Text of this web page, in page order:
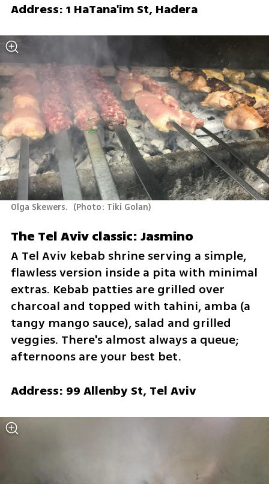
Address: 1 HaTana'im St, Hadera
Olga Skewers. (Photo: Tiki Golan)
The Tel Aviv classic: Jasmino
A Tel Aviv kebab shrine serving a simple,
flawless version inside a pita with minimal
extras. Kebab patties are grilled over
charcoal and topped with tahini, amba (a
tangy mango sauce), salad and grilled
veggies. There's almost always a queue;
afternoons are your best bet.
Address: 99 Allenby St, Tel Aviv